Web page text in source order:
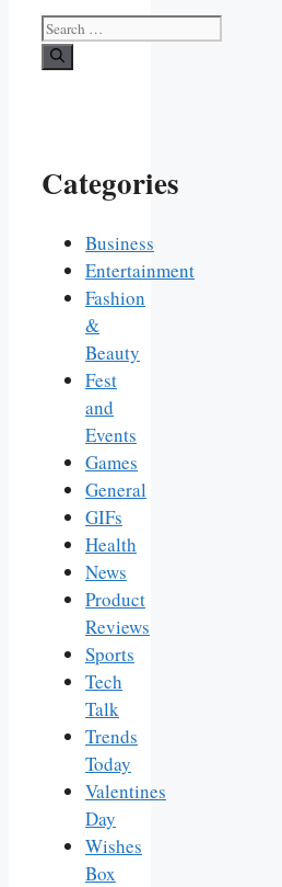
Search
for:
Categories
Business
Entertainment
Fashion
&
Beauty
Fest
and
Events
Games
General
GIFs
Health
News
Product
Reviews
Sports
Tech
Talk
Trends
Today
Valentines
Day
Wishes
Box